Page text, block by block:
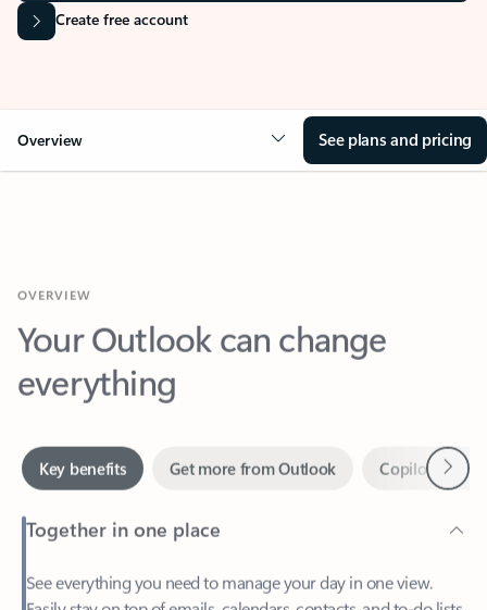
Create free account
Overview See plans and pricing
Your Outlook can change
everything
Together in one place
See everything you need to manage your day in one view.
Easily stay on top of emails, calendars, contacts, and to-do lists
—at home or on the go.